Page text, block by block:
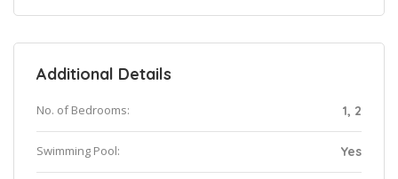
Additional Details
No. of Bedrooms: 1, 2
Swimming Pool: Yes